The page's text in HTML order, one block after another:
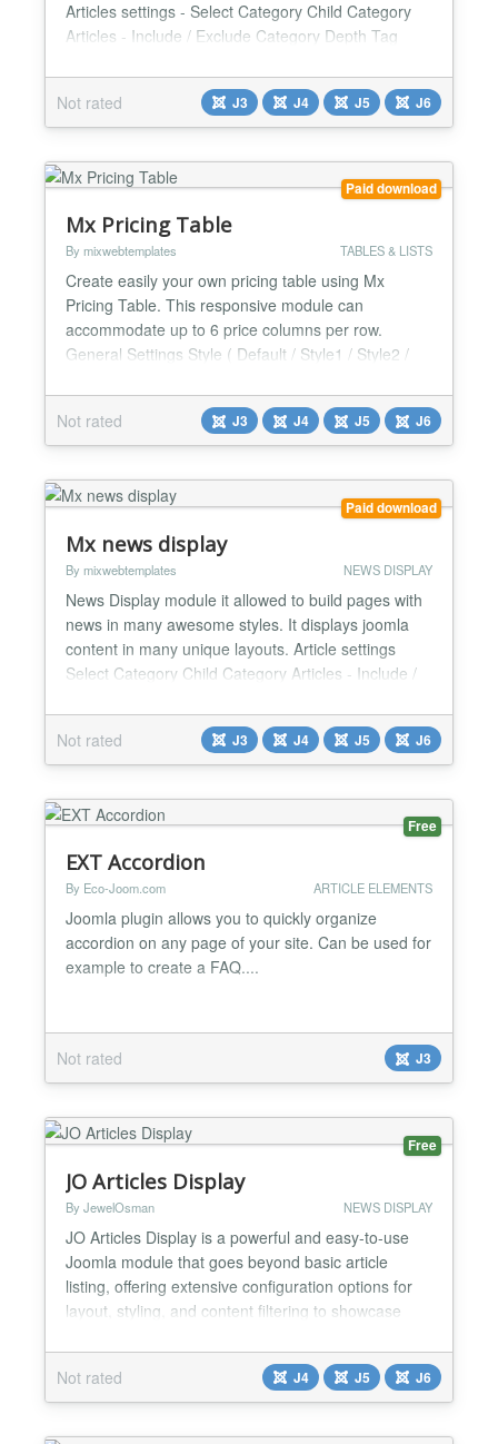
Articles settings - Select Category Child Category
Articles - Include / Exclude Category Depth Tag
Article Field to Order By - Article Manager Order /
Featured Articles Order / Hits / Title / Id / Alias /
Created Date / Modified Date / Start Publishing Da...
Not rated J3 J4 J5 J6
Paid download
Mx Pricing Table
By mixwebtemplates TABLES & LISTS
Create easily your own pricing table using Mx
Pricing Table. This responsive module can
accommodate up to 6 price columns per row.
General Settings Style ( Default / Style1 / Style2 /
Style9 / Style10 / Style11 / Style12 / Style13 /
Style14 / Style15 / Style16 / Style17 / Style18 /
Style19 / Style20 / Style21 / Style22 / Style23 /
Style24...
Not rated J3 J4 J5 J6
Paid download
Mx news display
By mixwebtemplates NEWS DISPLAY
News Display module it allowed to build pages with
news in many awesome styles. It displays joomla
content in many unique layouts. Article settings
Select Category Child Category Articles - Include /
Articles - Only / Hide / Show Article Field to Order
By - Article Manager Order / Featured Articles
Order / Hits / Title / Id / Alias / Created Date /...
Not rated J3 J4 J5 J6
Free
EXT Accordion
By Eco-Joom.com ARTICLE ELEMENTS
Joomla plugin allows you to quickly organize
accordion on any page of your site. Can be used for
example to create a FAQ....
Not rated J3
Free
JO Articles Display
By JewelOsman NEWS DISPLAY
JO Articles Display is a powerful and easy-to-use
Joomla module that goes beyond basic article
listing, offering extensive configuration options for
layout, styling, and content filtering to showcase
need a simple list, a multi-column grid, or a featured
article section, this module provides the tools to
create it, allowing you to effortlessly disp...
Not rated J4 J5 J6